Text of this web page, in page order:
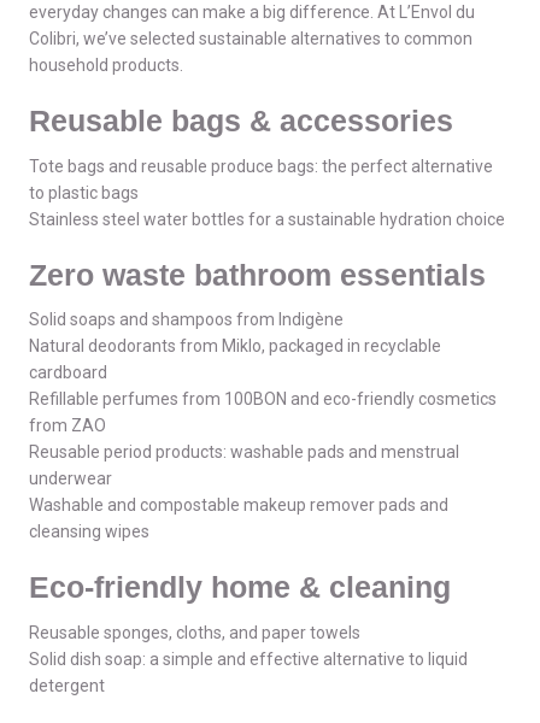
everyday changes can make a big difference. At L’Envol du
Colibri, we’ve selected sustainable alternatives to common
household products.
Reusable bags & accessories
Tote bags and reusable produce bags: the perfect alternative
to plastic bags
Stainless steel water bottles for a sustainable hydration choice
Zero waste bathroom essentials
Solid soaps and shampoos from Indigène
Natural deodorants from Miklo, packaged in recyclable
cardboard
Refillable perfumes from 100BON and eco-friendly cosmetics
from ZAO
Reusable period products: washable pads and menstrual
underwear
Washable and compostable makeup remover pads and
cleansing wipes
Eco-friendly home & cleaning
Reusable sponges, cloths, and paper towels
Solid dish soap: a simple and effective alternative to liquid
detergent